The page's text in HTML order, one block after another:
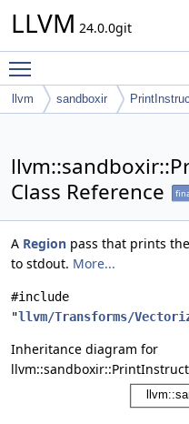
LLVM 24.0.0git
llvm sandboxir
Class Reference
A Region pass that prints
to stdout. More...
#include
"llvm/Transforms/
Inheritance diagram for